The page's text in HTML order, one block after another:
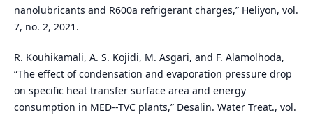
nanolubricants and R600a refrigerant charges,” Heliyon, vol.
7, no. 2, 2021.
R. Kouhikamali, A. S. Kojidi, M. Asgari, and F. Alamolhoda,
“The effect of condensation and evaporation pressure drop
on specific heat transfer surface area and energy
consumption in MED--TVC plants,” Desalin. Water Treat., vol.